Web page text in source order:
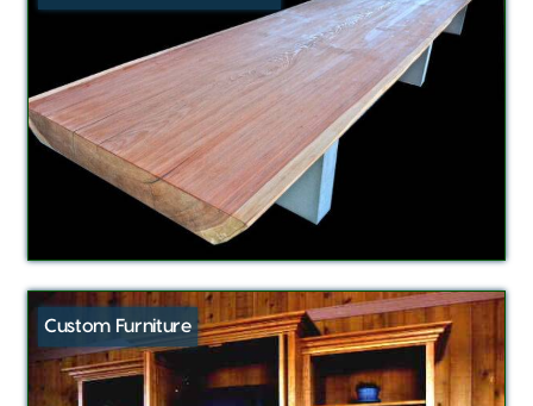
Custom Furniture